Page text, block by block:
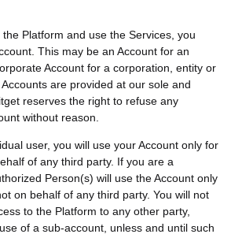
Platform and use the Services, you
This may be an Account for an
Account for a corporation, entity or
are provided at our sole and
reserves the right to refuse any
without reason.
user, you will use your Account only for
of any third party. If you are a
Person(s) will use the Account only
on behalf of any third party. You will not
to the Platform to any other party,
of a sub-account, unless and until such